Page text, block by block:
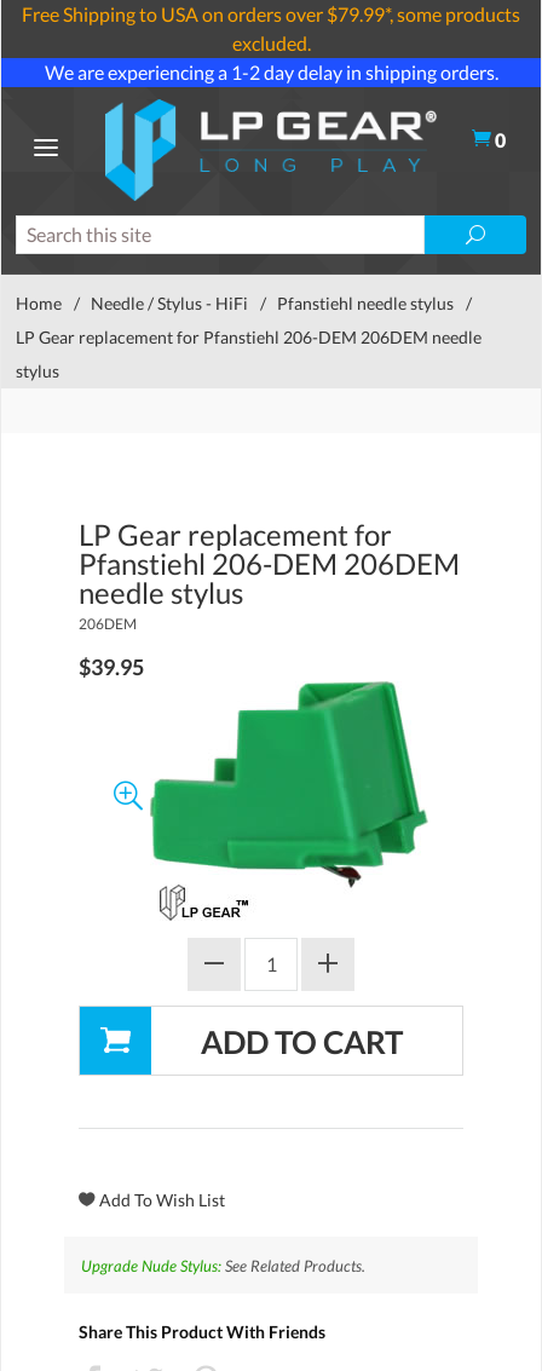
Free Shipping to USA on orders over $79.99*, some products
excluded.
We are experiencing a 1-2 day delay in shipping orders.
0
Home / Needle / Stylus - HiFi / Pfanstiehl needle stylus /
LP Gear replacement for Pfanstiehl 206-DEM 206DEM needle
stylus
LP Gear replacement for
Pfanstiehl 206-DEM 206DEM
needle stylus
206DEM
$39.95
Upgrade Nude Stylus:See Related Products.
Share This Product With Friends